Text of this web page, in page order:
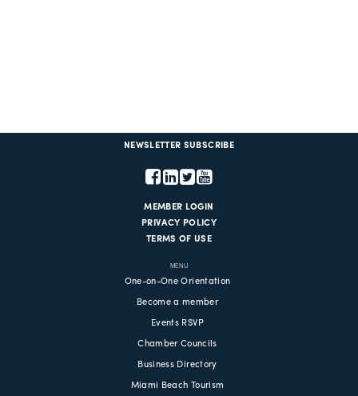
NEWSLETTER SUBSCRIBE
MEMBER LOGIN
PRIVACY POLICY
TERMS OF USE
MENU
One-on-One Orientation
Become a member
Events RSVP
Chamber Councils
Business Directory
Miami Beach Tourism